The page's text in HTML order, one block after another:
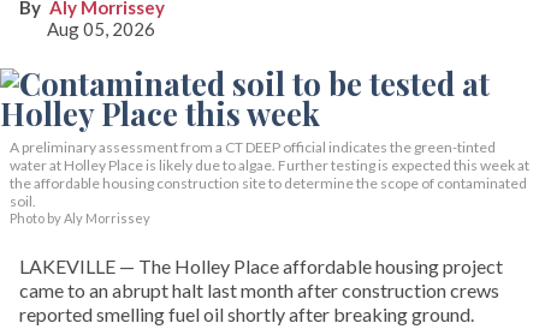
Aly Morrissey
Aug 05, 2026
A preliminary assessment from a CT DEEP official indicates the green-tinted
water at Holley Place is likely due to algae. Further testing is expected this week at
the affordable housing construction site to determine the scope of contaminated
soil.
Photo by Aly Morrissey
LAKEVILLE — The Holley Place affordable housing project
came to an abrupt halt last month after construction crews
reported smelling fuel oil shortly after breaking ground.